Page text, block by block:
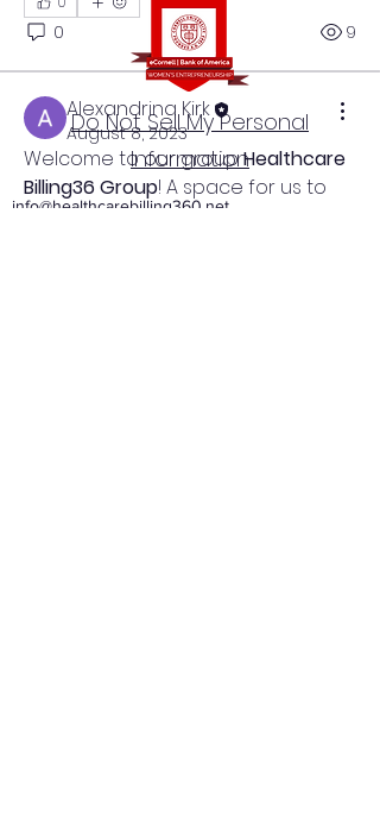
0 9
Alexandrina Kirk
August 8, 2023
Welcome to our group Healthcare
Billing36 Group! A space for us to
connect and share with each
Do Not Sell My Personal
Information
info@healthcarebilling360.net